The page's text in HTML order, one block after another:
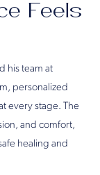
Feels
his team at
personalized
every stage. The
and comfort,
healing and